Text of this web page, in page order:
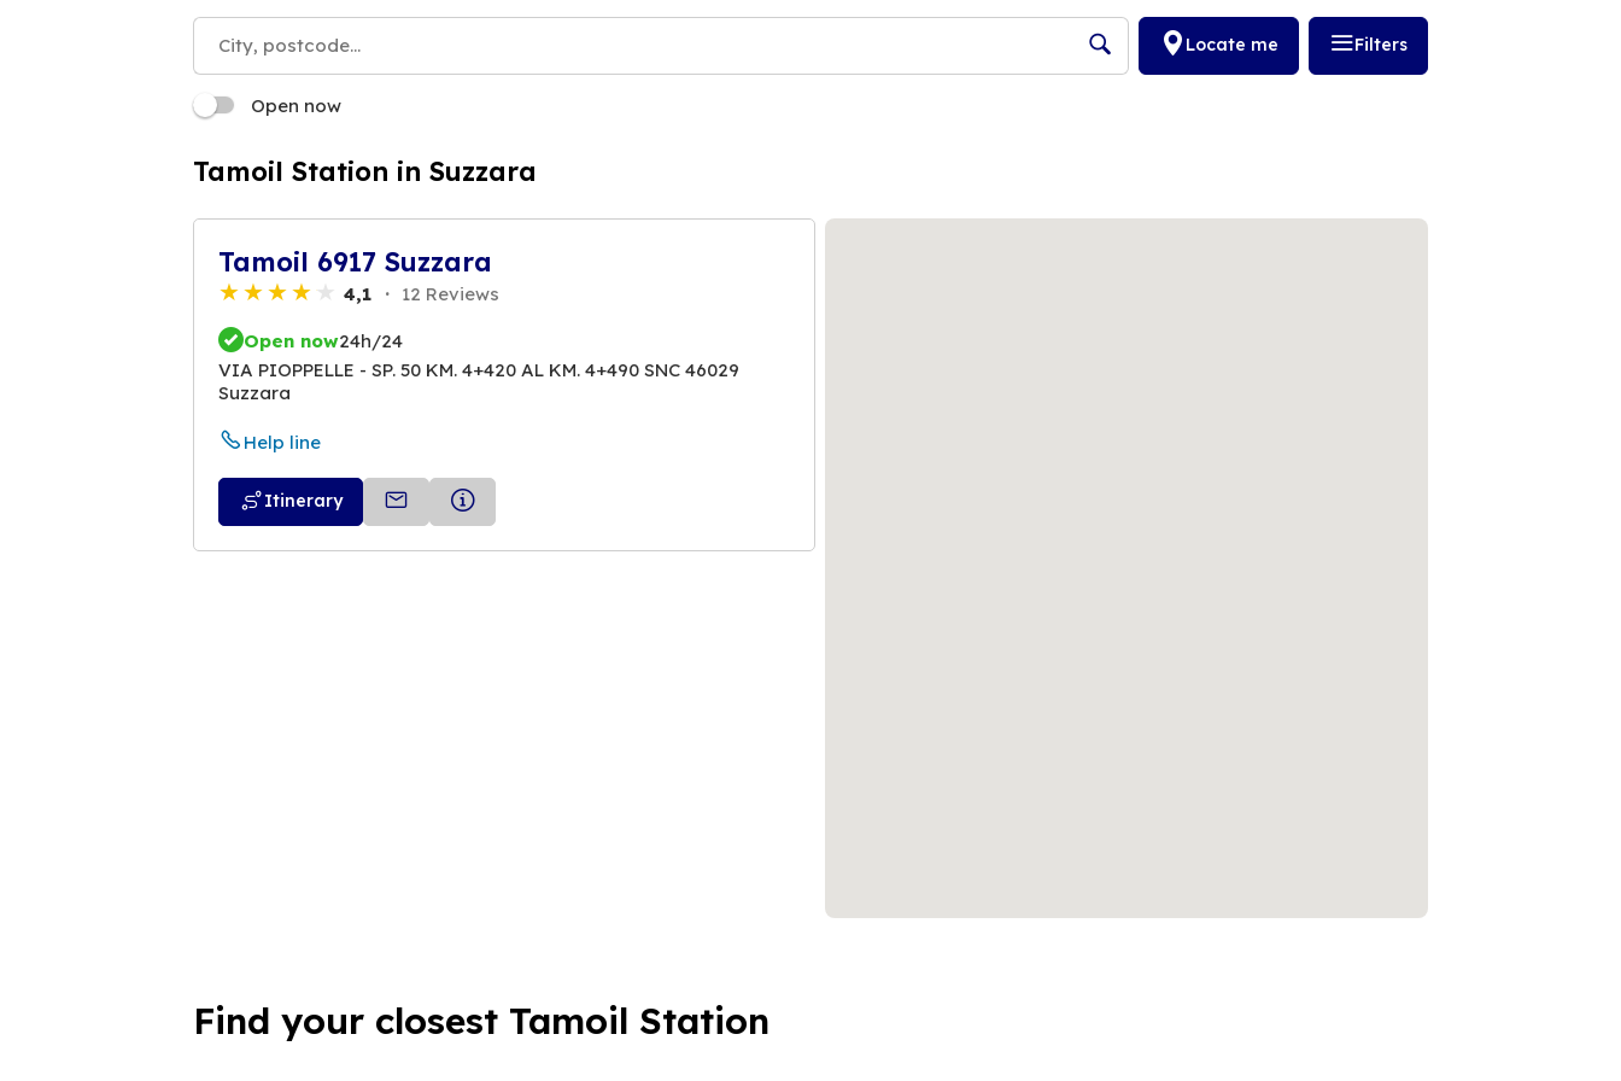
Locate me Filters
Open now
Tamoil Station in Suzzara
Tamoil 6917 Suzzara
4,1 12 Reviews
Open now24h/24
VIA PIOPPELLE - SP. 50 KM. 4+420 AL KM. 4+490 SNC 46029
Suzzara
Help line
Itinerary
Find your closest Tamoil Station